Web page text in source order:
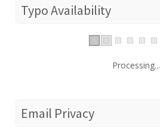
Typo Availability
Processing...
Email Privacy